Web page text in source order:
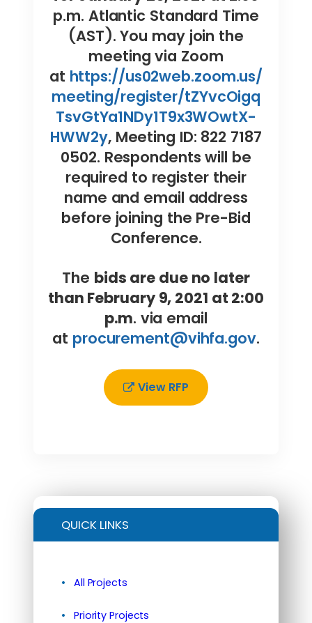
p.m. Atlantic Standard Time
(AST). You may join the
meeting via Zoom
at https://us02web.zoom.us/
meeting/register/tZYvcOigq
TsvGtYa1NDy1T9x3WOwtX-
HWW2y, Meeting ID: 822 7187
0502. Respondents will be
required to register their
name and email address
before joining the Pre-Bid
Conference.
The bids are due no later
than February 9, 2021 at 2:00
p.m. via email
at procurement@vihfa.gov.
View RFP
QUICK LINKS
All Projects
Priority Projects